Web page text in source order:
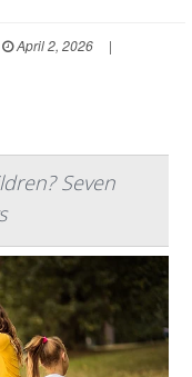
April 2, 2026
|
Seven